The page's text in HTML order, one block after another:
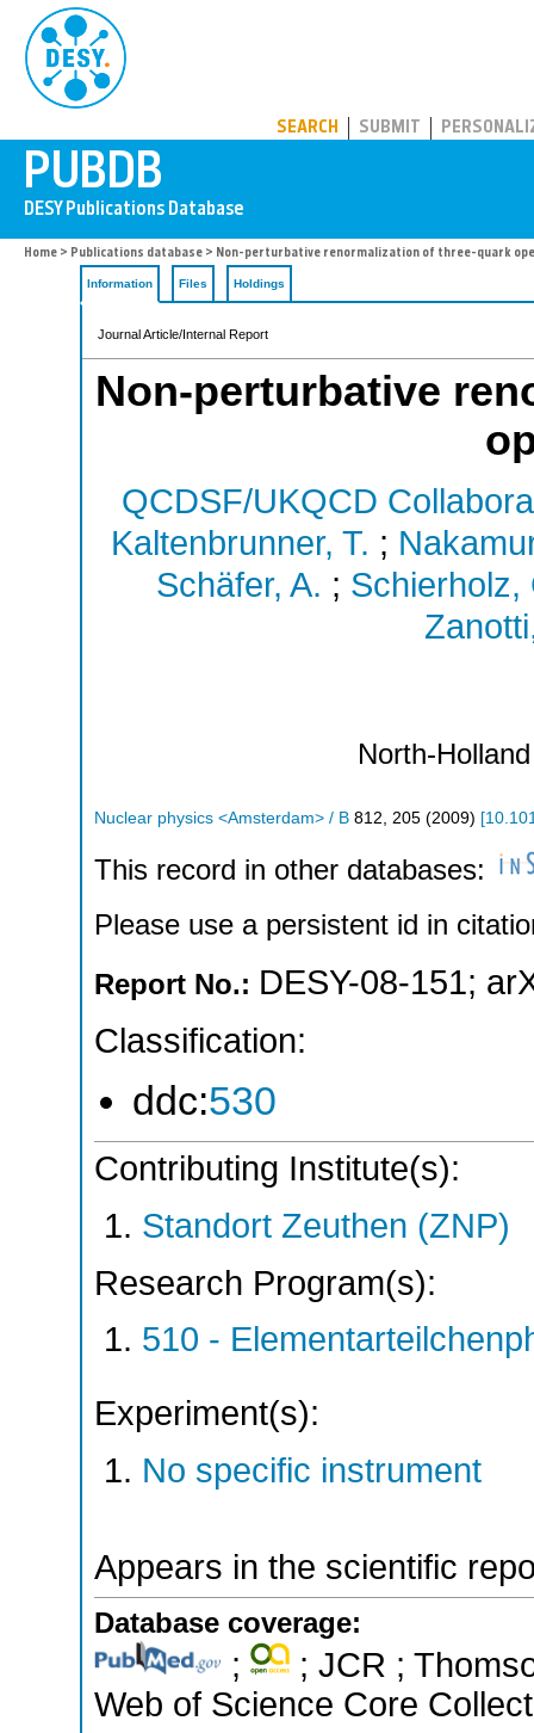
SEARCH SUBMIT
Home > Publications database > Non-perturbative renormalization of three-quark
Information Files Holdings
Journal Article/Internal Report
Non-perturbative
QCDSF/UKQCD
Kaltenbrunner, T. ;
Schäfer, A. ; Schierholz,
North-
Nuclear physics <Amsterdam> / B 812 205 (2009) [
This record in other databases:
Please use a persistent id in
Report No.: DESY-08-151;
Classification:
ddc:530
Contributing Institute(s):
Standort Zeuthen (ZNP)
Research Program(s):
510 -
Experiment(s):
No specific instrument
Appears in the scientific
Database coverage:
;
; JCR ;
Web of Science Core